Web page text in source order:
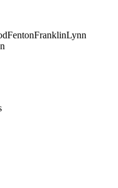
FentonFranklinLynn